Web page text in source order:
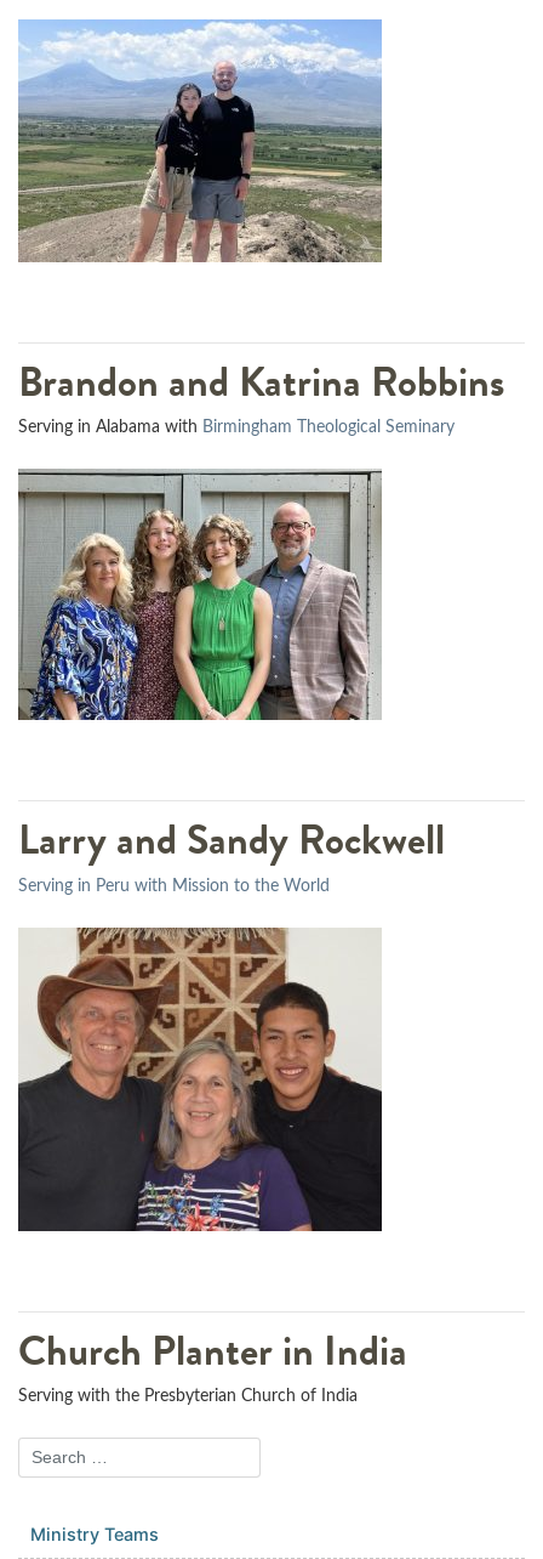
Brandon and Katrina Robbins
Serving in Alabama with Birmingham Theological Seminary
Larry and Sandy Rockwell
Serving in Peru with Mission to the World
Church Planter in India
Serving with the Presbyterian Church of India
Ministry Teams